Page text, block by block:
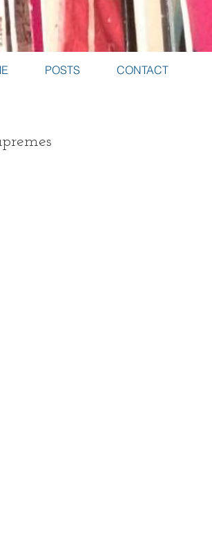
POSTS CONTACT